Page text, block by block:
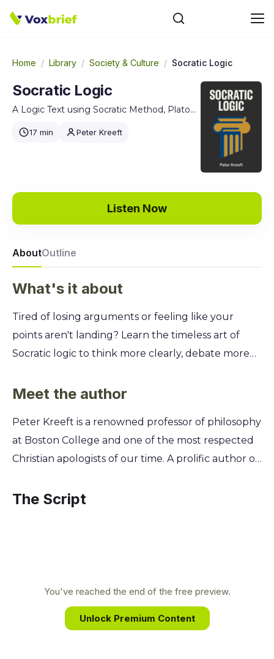
Home / Library / Society & Culture / Socratic Logic
Socratic Logic
A Logic Text using Socratic Method, Platonic Questions, and Aristotelian Principles, Edition 3.1
17 min Peter Kreeft
Listen Now
AboutOutline
What's it about
Tired of losing arguments or feeling like your
points aren't landing? Learn the timeless art of
Socratic logic to think more clearly, debate more
makes the powerful reasoning of the ancient
life. You'll discover how to use the Socratic method
to uncover hidden assumptions, ask Platonic
questions that get to the heart of any issue, and
arguments. Master these skills to sharpen your
Meet the author
Peter Kreeft is a renowned professor of philosophy
at Boston College and one of the most respected
Christian apologists of our time. A prolific author of
passion for making profound philosophical truths
sharpening the mind and discovering truth.
The Script
You've reached the end of the free preview.
Unlock Premium Content